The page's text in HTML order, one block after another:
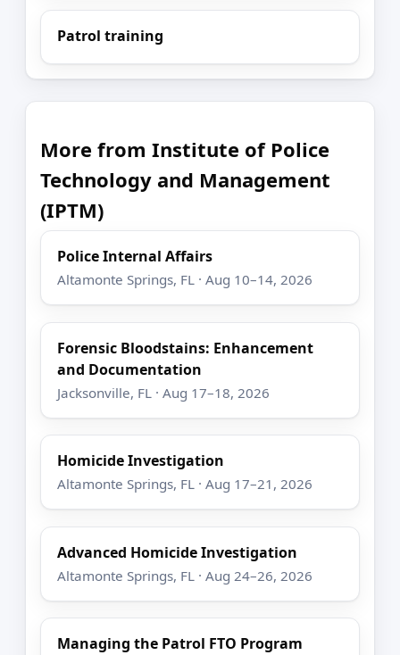
Patrol training
More from Institute of Police
Technology and Management
(IPTM)
Police Internal Affairs
Altamonte Springs, FL · Aug 10–14, 2026
Forensic Bloodstains: Enhancement
and Documentation
Jacksonville, FL · Aug 17–18, 2026
Homicide Investigation
Altamonte Springs, FL · Aug 17–21, 2026
Advanced Homicide Investigation
Altamonte Springs, FL · Aug 24–26, 2026
Managing the Patrol FTO Program